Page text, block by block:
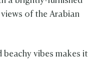
of the Arabian
vibes makes it